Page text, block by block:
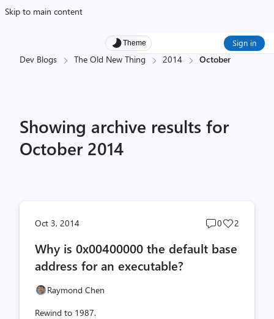
Skip to main content
Theme Sign in
Dev Blogs The Old New Thing 2014 October
Showing archive results for
October 2014
Oct 3, 2014
Post
count
0
Post
count
2
Why is 0x00400000 the default base
address for an executable?
Raymond Chen
Rewind to 1987.